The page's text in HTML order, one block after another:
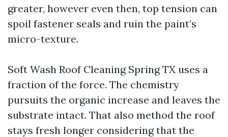
greater, however even then, top tension can
spoil fastener seals and ruin the paint’s
micro-texture.
Soft Wash Roof Cleaning Spring TX uses a
fraction of the force. The chemistry
pursuits the organic increase and leaves the
substrate intact. That also method the roof
stays fresh longer considering that the